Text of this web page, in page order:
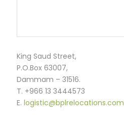
King Saud Street,
P.O.Box 63007,
Dammam – 31516.
T. +966 13 3444573
E. logistic@bplrelocations.com